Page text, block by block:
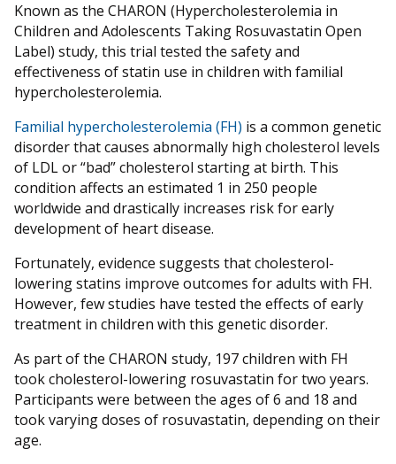
Known as the CHARON (Hypercholesterolemia in
Children and Adolescents Taking Rosuvastatin Open
Label) study, this trial tested the safety and
effectiveness of statin use in children with familial
hypercholesterolemia.
Familial hypercholesterolemia (FH) is a common genetic
disorder that causes abnormally high cholesterol levels
of LDL or “bad” cholesterol starting at birth. This
condition affects an estimated 1 in 250 people
worldwide and drastically increases risk for early
development of heart disease.
Fortunately, evidence suggests that cholesterol-
lowering statins improve outcomes for adults with FH.
However, few studies have tested the effects of early
treatment in children with this genetic disorder.
As part of the CHARON study, 197 children with FH
took cholesterol-lowering rosuvastatin for two years.
Participants were between the ages of 6 and 18 and
took varying doses of rosuvastatin, depending on their
age.